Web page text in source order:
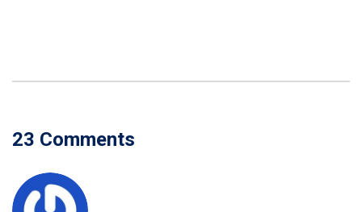
23 Comments